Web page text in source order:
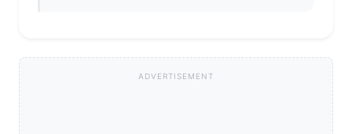
ADVERTISEMENT